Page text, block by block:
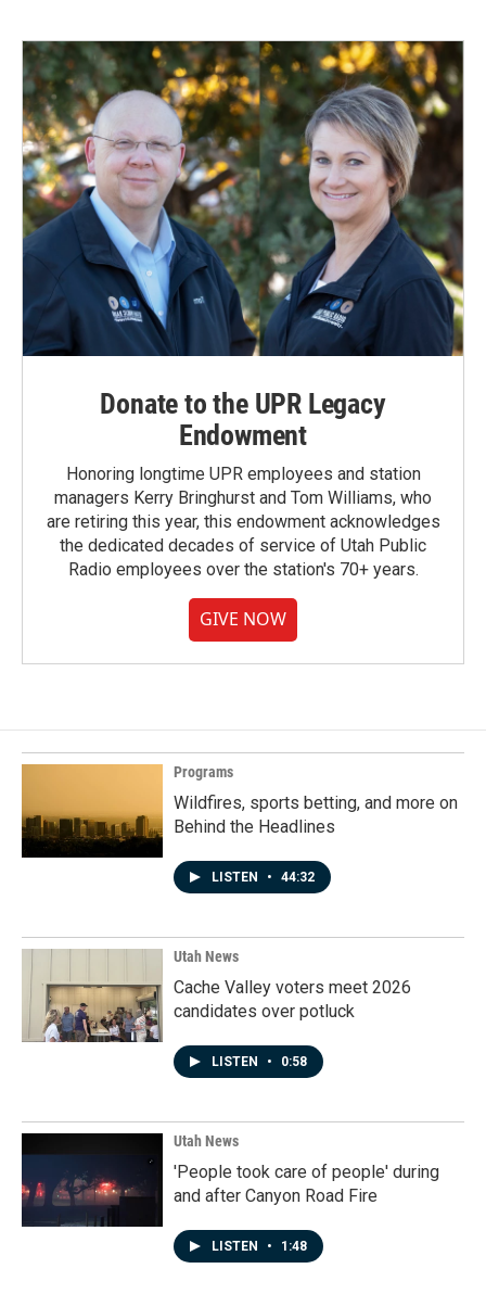
Donate to the UPR Legacy
Endowment
Honoring longtime UPR employees and station
managers Kerry Bringhurst and Tom Williams, who
are retiring this year, this endowment acknowledges
the dedicated decades of service of Utah Public
Radio employees over the station's 70+ years.
GIVE NOW
Programs
Wildfires, sports betting, and more on
Behind the Headlines
LISTEN • 44:32
Utah News
Cache Valley voters meet 2026
candidates over potluck
LISTEN • 0:58
Utah News
'People took care of people' during
and after Canyon Road Fire
LISTEN • 1:48